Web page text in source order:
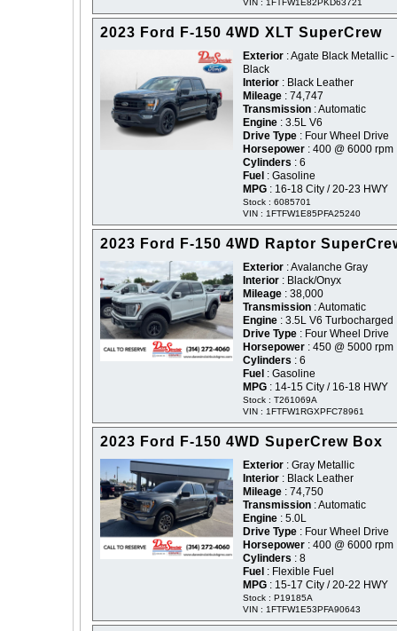
VIN : 1FTFW1E82PKD63721
2023 Ford F-150 4WD XLT SuperCrew
Exterior : Agate Black Metallic -
Black
Interior : Black Leather
Mileage : 74,747
Transmission : Automatic
Engine : 3.5L V6
Drive Type : Four Wheel Drive
Horsepower : 400 @ 6000 rpm
Cylinders : 6
Fuel : Gasoline
MPG : 16-18 City / 20-23 HWY
Stock : 6085701
VIN : 1FTFW1E85PFA25240
2023 Ford F-150 4WD Raptor
Exterior : Avalanche Gray
Interior : Black/Onyx
Mileage : 38,000
Transmission : Automatic
Engine : 3.5L V6 Turbocharged
Drive Type : Four Wheel Drive
Horsepower : 450 @ 5000 rpm
Cylinders : 6
Fuel : Gasoline
MPG : 14-15 City / 16-18 HWY
Stock : T261069A
VIN : 1FTFW1RGXPFC78961
2023 Ford F-150 4WD SuperCrew Box
Exterior : Gray Metallic
Interior : Black Leather
Mileage : 74,750
Transmission : Automatic
Engine : 5.0L
Drive Type : Four Wheel Drive
Horsepower : 400 @ 6000 rpm
Cylinders : 8
Fuel : Flexible Fuel
MPG : 15-17 City / 20-22 HWY
Stock : P19185A
VIN : 1FTFW1E53PFA90643